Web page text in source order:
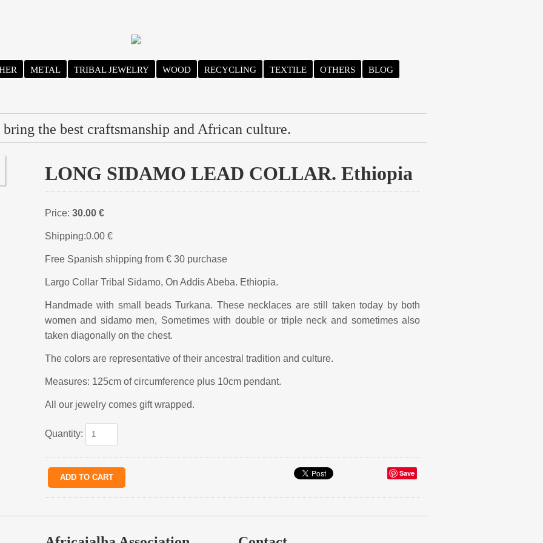
METAL TRIBAL JEWELRY WOOD RECYCLING TEXTILE OTHERS BLOG
bring the best craftsmanship and African culture.
LONG SIDAMO LEAD COLLAR. Ethiopia
Price: 30.00 €
Shipping:0.00 €
Free Spanish shipping from € 30 purchase
Largo Collar Tribal Sidamo, On Addis Abeba. Ethiopia.
Handmade with small beads Turkana. These necklaces are still taken today by both
women and sidamo men, Sometimes with double or triple neck and sometimes also
taken diagonally on the chest.
The colors are representative of their ancestral tradition and culture.
Measures: 125cm of circumference plus 10cm pendant.
All our jewelry comes gift wrapped.
Quantity:
Save